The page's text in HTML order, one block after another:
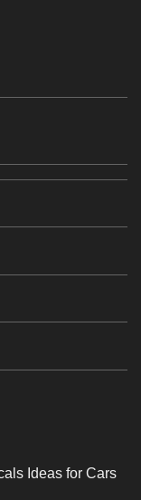
Ideas for Cars